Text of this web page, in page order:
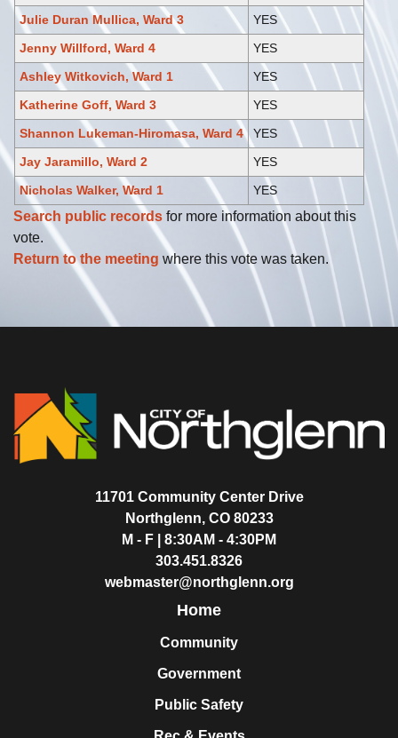
Julie Duran Mullica, Ward 3
YES
Jenny Willford, Ward 4
YES
Ashley Witkovich, Ward 1
YES
Katherine Goff, Ward 3
YES
Shannon Lukeman-Hiromasa, Ward 4
YES
Jay Jaramillo, Ward 2
YES
Nicholas Walker, Ward 1
YES
Search public records for more information about this
vote.
Return to the meeting where this vote was taken.
11701 Community Center Drive
Northglenn, CO 80233
M - F | 8:30AM - 4:30PM
303.451.8326
webmaster@northglenn.org
Home
Community
Government
Public Safety